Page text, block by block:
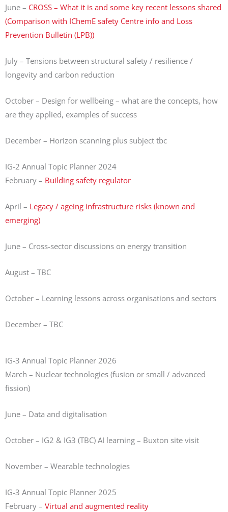
June – CROSS – What it is and some key recent lessons shared
(Comparison with IChemE safety Centre info and Loss
Prevention Bulletin (LPB))
July – Tensions between structural safety / resilience /
longevity and carbon reduction
October – Design for wellbeing – what are the concepts, how
are they applied, examples of success
December – Horizon scanning plus subject tbc
IG-2 Annual Topic Planner 2024
February – Building safety regulator
April – Legacy / ageing infrastructure risks (known and
emerging)
June – Cross-sector discussions on energy transition
August – TBC
October – Learning lessons across organisations and sectors
December – TBC
IG-3 Annual Topic Planner 2026
March – Nuclear technologies (fusion or small / advanced
fission)
June – Data and digitalisation
October – IG2 & IG3 (TBC) AI learning – Buxton site visit
November – Wearable technologies
IG-3 Annual Topic Planner 2025
February – Virtual and augmented reality